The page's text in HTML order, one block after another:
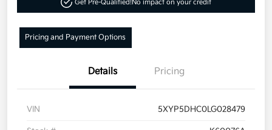
Get Pre-Qualified!No impact on your credit
Pricing and Payment Options
Details Pricing
VIN 5XYP5DHC0LG028479